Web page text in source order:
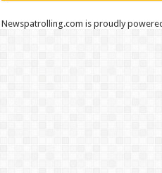
Newspatrolling.com is proudly